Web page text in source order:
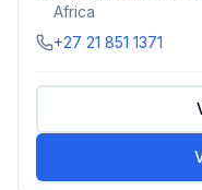
Africa
+27 21 851 1371